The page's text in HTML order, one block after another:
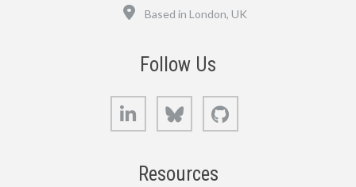
Based in London, UK
Follow Us
LinkedIn Bluesky
Resources